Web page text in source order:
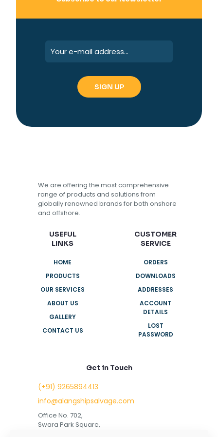
We are offering the most comprehensive
range of products and solutions from
globally renowned brands for both onshore
and offshore.
USEFUL
LINKS
HOME
PRODUCTS
OUR SERVICES
ABOUT US
GALLERY
CONTACT US
CUSTOMER
SERVICE
ORDERS
DOWNLOADS
ADDRESSES
ACCOUNT
DETAILS
LOST
PASSWORD
Get in Touch
(+91) 9265894413
info@alangshipsalvage.com
Office No. 702,
Swara Park Square,